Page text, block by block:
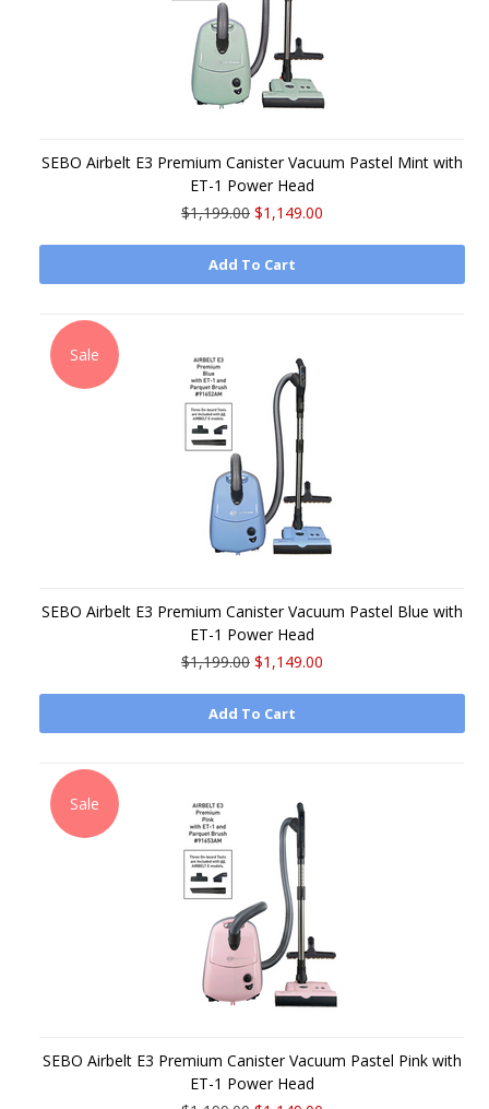
SEBO Airbelt E3 Premium Canister Vacuum Pastel Mint with
ET-1 Power Head
$1,199.00 $1,149.00
Add To Cart
Sale
SEBO Airbelt E3 Premium Canister Vacuum Pastel Blue with
ET-1 Power Head
$1,199.00 $1,149.00
Add To Cart
Sale
SEBO Airbelt E3 Premium Canister Vacuum Pastel Pink with
ET-1 Power Head